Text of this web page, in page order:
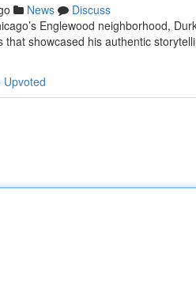
News
Discuss
Englewood neighborhood,
that showcased his authentic
Upvoted